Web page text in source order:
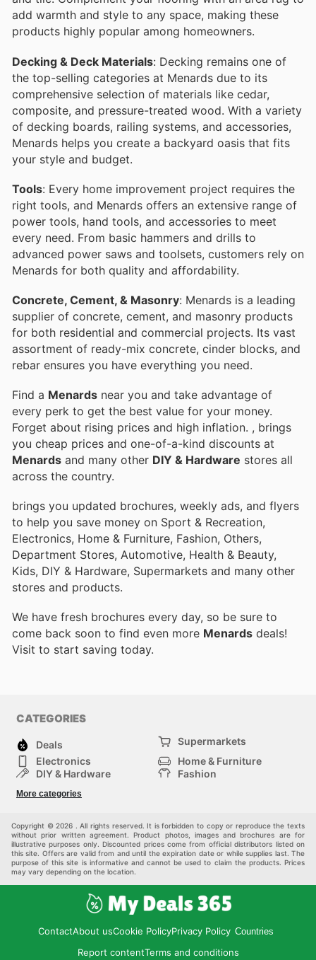
add warmth and style to any space, making these
products highly popular among homeowners.
Decking & Deck Materials: Decking remains one of
the top-selling categories at Menards due to its
comprehensive selection of materials like cedar,
composite, and pressure-treated wood. With a variety
of decking boards, railing systems, and accessories,
Menards helps you create a backyard oasis that fits
your style and budget.
Tools: Every home improvement project requires the
right tools, and Menards offers an extensive range of
power tools, hand tools, and accessories to meet
every need. From basic hammers and drills to
advanced power saws and toolsets, customers rely on
Menards for both quality and affordability.
Concrete, Cement, & Masonry: Menards is a leading
supplier of concrete, cement, and masonry products
for both residential and commercial projects. Its vast
assortment of ready-mix concrete, cinder blocks, and
rebar ensures you have everything you need.
Find a Menards near you and take advantage of
every perk to get the best value for your money.
Forget about rising prices and high inflation. , brings
you cheap prices and one-of-a-kind discounts at
Menards and many other DIY & Hardware stores all
across the country.
brings you updated brochures, weekly ads, and flyers
to help you save money on Sport & Recreation,
Electronics, Home & Furniture, Fashion, Others,
Department Stores, Automotive, Health & Beauty,
Kids, DIY & Hardware, Supermarkets and many other
stores and products.
We have fresh brochures every day, so be sure to
come back soon to find even more Menards deals!
Visit to start saving today.
CATEGORIES
Deals
Supermarkets
Electronics
Home & Furniture
DIY & Hardware
Fashion
Sport & Recreation
More categories
Copyright © 2026 . All rights reserved. It is forbidden to copy or reproduce the texts
without prior written agreement. Product photos, images and brochures are for
illustrative purposes only. Discounted prices come from official distributors listed on
this site. Offers are valid from and until the expiration date or while supplies last. The
purpose of this site is informative and cannot be used to claim the products. Prices
may vary depending on the location.
ContactAbout usCookie PolicyPrivacy Policy Countries
Report contentTerms and conditions